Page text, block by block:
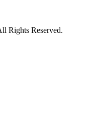
Rights Reserved.